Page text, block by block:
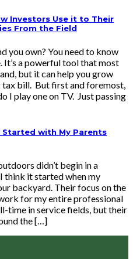
Investors Use it to Their
From the Field
you own? You need to know
It’s a powerful tool that most
but it can help you grow
bill. But first and foremost,
I play one on TV. Just passing
Started with My Parents
didn’t begin in a
it started when my
backyard. Their focus on the
for my entire professional
time in service fields, but their
the […]